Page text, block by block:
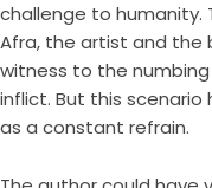
challenge to humanity.
Afra, the artist and the
witness to the
inflict. But this
as a constant refrain.